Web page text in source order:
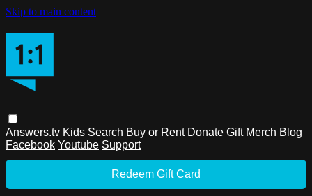
Skip to main content
Answers.tv Kids Search Buy or Rent Donate Gift Merch Blog
Facebook Youtube Support
Redeem Gift Card